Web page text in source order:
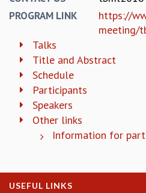
KAAPI WITH KURIOSITY
VIGYAN ADDA
VISHVESHWARA LECTURES
PUBLIC LECTURES
MATHS CIRCLES
MATHS CIRCLE INDIA
ICTS-RRI MATHS CIRCLE
MONTHLY CHALLENGE
PROGRAM LINK
https://
meeting/
Talks
Title and Abstract
Schedule
Participants
Speakers
Other links
Information for
USEFUL LINKS